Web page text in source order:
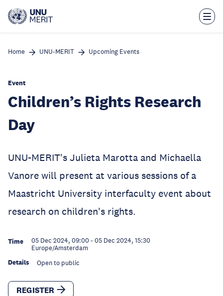
main
Home UNU-MERIT Upcoming Events
Event
Children’s Rights Research
Day
UNU-MERIT's Julieta Marotta and Michaella
Vanore will present at various sessions of a
Maastricht University interfaculty event about
research on children's rights.
Time 05 Dec 2024, 09:00 - 05 Dec 2024, 15:30
Europe/Amsterdam
Details Open to public
REGISTER